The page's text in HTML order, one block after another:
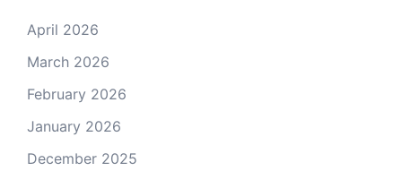
April 2026
March 2026
February 2026
January 2026
December 2025